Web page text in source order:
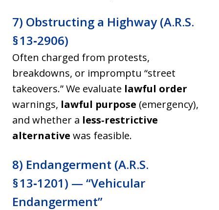
7) Obstructing a Highway (A.R.S.
§ 13‑2906)
Often charged from protests,
breakdowns, or impromptu “street
takeovers.” We evaluate lawful order
warnings, lawful purpose (emergency),
and whether a less‑restrictive
alternative was feasible.
8) Endangerment (A.R.S.
§ 13‑1201) — “Vehicular
Endangerment”